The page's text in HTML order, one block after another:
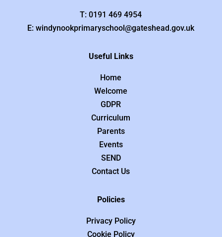
T: 0191 469 4954
E: windynookprimaryschool@gateshead.gov.uk
Useful Links
Home
Welcome
GDPR
Curriculum
Parents
Events
SEND
Contact Us
Policies
Privacy Policy
Cookie Policy